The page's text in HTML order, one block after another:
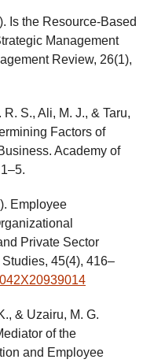
Is the Resource-Based
Management
Review, 26(1),
S., Ali, M. J., & Taru,
Factors of
Academy of
Employee
Private Sector
45(4), 416–
& Uzairu, M. G.
of the
and Employee